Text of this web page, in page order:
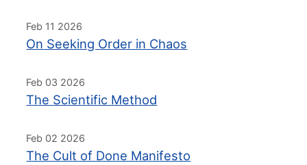
Feb 11 2026
On Seeking Order in Chaos
Feb 03 2026
The Scientific Method
Feb 02 2026
The Cult of Done Manifesto